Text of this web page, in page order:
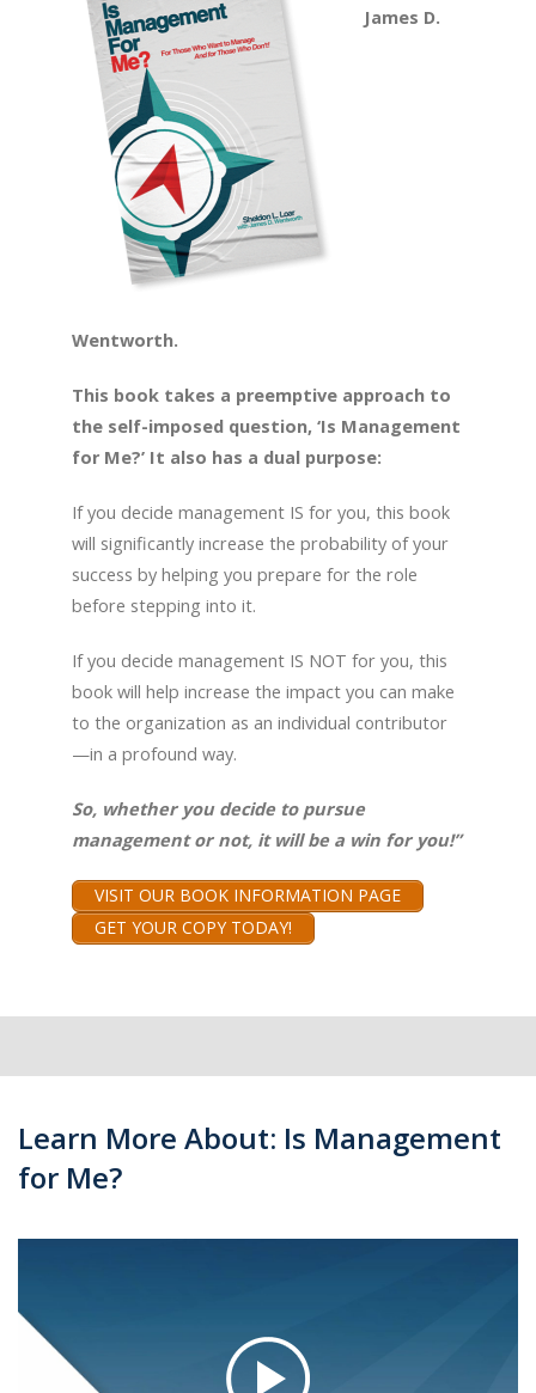
James D.
Wentworth.
This book takes a preemptive approach to
the self-imposed question, ‘Is Management
for Me?’ It also has a dual purpose:
If you decide management IS for you, this book
will significantly increase the probability of your
success by helping you prepare for the role
before stepping into it.
If you decide management IS NOT for you, this
book will help increase the impact you can make
to the organization as an individual contributor
—in a profound way.
So, whether you decide to pursue
management or not, it will be a win for you!”
VISIT OUR BOOK INFORMATION PAGE
GET YOUR COPY TODAY!
Learn More About: Is Management
for Me?